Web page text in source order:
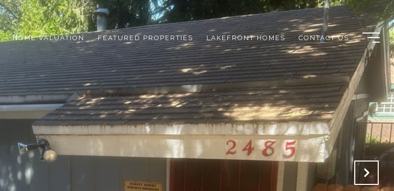
HOME VALUATION FEATURED PROPERTIES LAKEFRONT HOMES CONTACT US